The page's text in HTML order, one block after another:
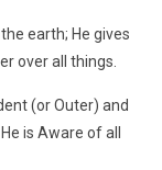
earth; He gives
over all things.
(or Outer) and
is Aware of all